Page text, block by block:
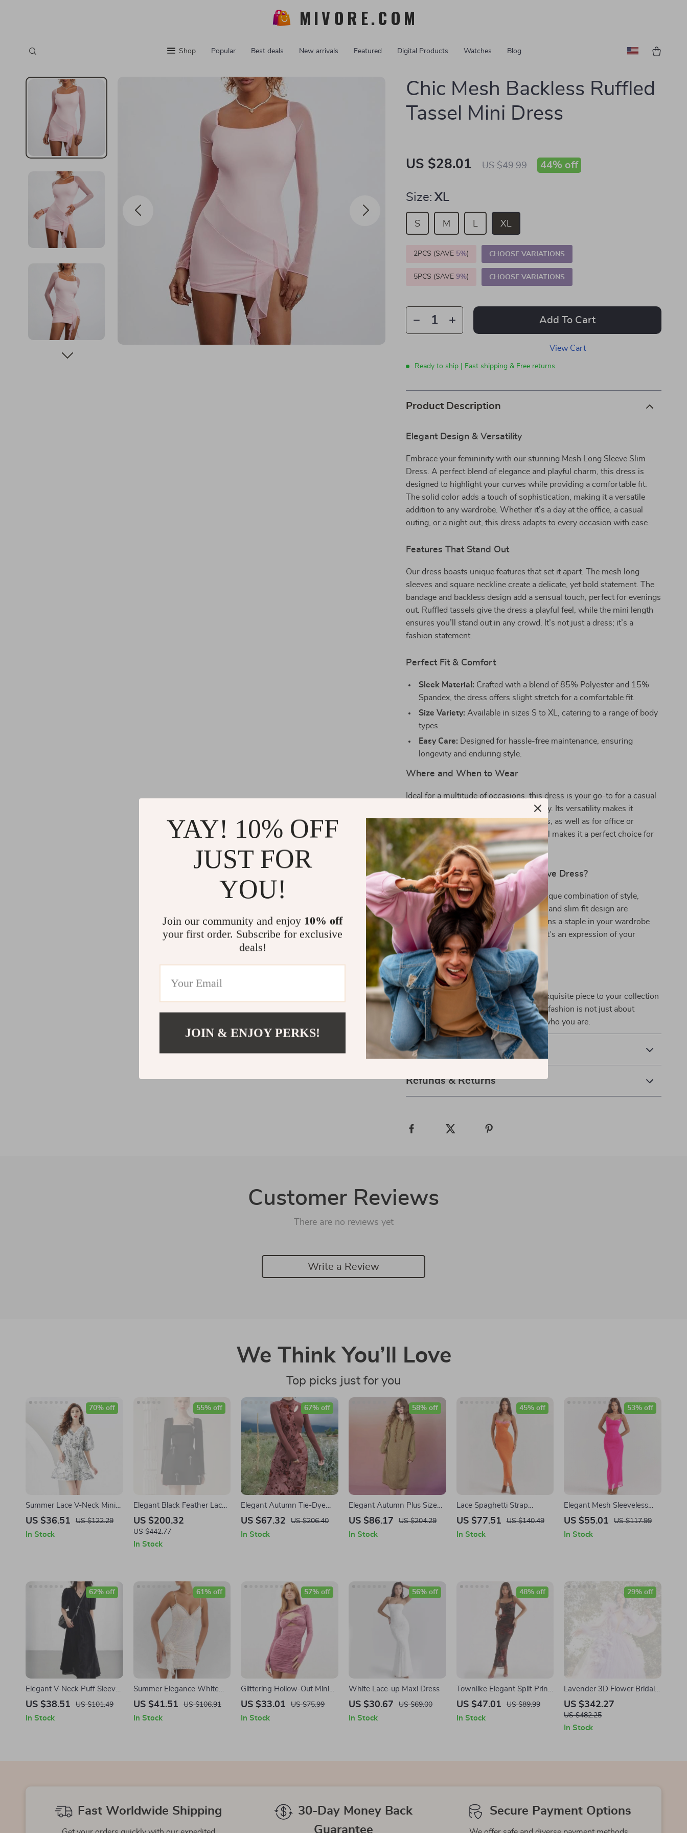
MIVORE.COM
Shop Popular Best deals New arrivals Featured Digital Products Watches Blog
Chic Mesh Backless Ruffled
Tassel Mini Dress
US $28.01 US $49.99 44% off
Size: XL
S M L XL
2PCS (SAVE 5%) CHOOSE VARIATIONS
5PCS (SAVE9%) CHOOSE VARIATIONS
Add To Cart
View Cart
Ready to ship | Fast shipping & Free returns
Product Description
Elegant Design & Versatility
Embrace your femininity with our stunning Mesh Long Sleeve Slim
Dress. A perfect blend of elegance and playful charm, this dress is
designed to highlight your curves while providing a comfortable fit.
The solid color adds a touch of sophistication, making it a versatile
addition to any wardrobe. Whether it’s a day at the office, a casual
outing, or a night out, this dress adapts to every occasion with ease.
Features That Stand Out
Our dress boasts unique features that set it apart. The mesh long
sleeves and square neckline create a delicate, yet bold statement. The
bandage and backless design add a sensual touch, perfect for evenings
out. Ruffled tassels give the dress a playful feel, while the mini length
ensures you’ll stand out in any crowd. It’s not just a dress; it’s a
fashion statement.
Perfect Fit & Comfort
Sleek Material: Crafted with a blend of 85% Polyester and 15%
Spandex, the dress offers slight stretch for a comfortable fit.
Size Variety: Available in sizes S to XL, catering to a range of body
types.
Easy Care: Designed for hassle-free maintenance, ensuring
longevity and enduring style.
Where and When to Wear
Ideal for a multitude of occasions, this dress is your go-to for a casual
day out, a romantic date, or a lively party. Its versatility makes it
suitable for spring and summer seasons, as well as for office or
streetwear. The dress’s aesthetic appeal makes it a perfect choice for
beach events and cocktail parties.
Why Choose Our Mesh Long Sleeve Dress?
What makes this dress special is its unique combination of style,
comfort, and versatility. The solid color and slim fit design are
timeless, ensuring that this dress remains a staple in your wardrobe
for years to come. It’s not just a dress; it’s an expression of your
personal style.
Order Now!
Ready to make a statement? Add this exquisite piece to your collection
today and step out in style! Remember, fashion is not just about
wearing clothes; it’s about expressing who you are.
Shipping & Delivery
Refunds & Returns
Customer Reviews
There are no reviews yet
Write a Review
We Think You’ll Love
Top picks just for you
Summer Lace V-Neck Mini
Dress
US $36.51 US $122.29
70% off
In Stock
Elegant Black Feather Lace
Dress with Beaded Details
for Autumn 2024
US $200.32
US $442.77
55% off
In Stock
Elegant Autumn Tie-Dye
Knitted Dress
US $67.32 US $206.40
67% off
In Stock
Elegant Autumn Plus Size
Hoodie Knitted Dresses for
US $86.17 US $204.29
58% off
In Stock
Lace Spaghetti Strap
Backless Bodycon Maxi
US $77.51 US $140.49
45% off
In Stock
Elegant Mesh Sleeveless
Maxi Dress
US $55.01 US $117.99
53% off
In Stock
Elegant V-Neck Puff Sleeve
Ankle-Length Dress
US $38.51 US $101.49
62% off
In Stock
Summer Elegance White
Lace Mini Dress
US $41.51 US $106.91
61% off
In Stock
Glittering Hollow-Out Mini
Dress
US $33.01 US $75.99
57% off
In Stock
White Lace-up Maxi Dress
US $30.67 US $69.00
56% off
In Stock
Townlike Elegant Split Print
Long Maxi Dress
US $47.01 US $89.99
48% off
In Stock
Lavender 3D Flower Bridal
Party Dress with Long Puff
Sleeves
US $342.27
US $482.25
29% off
In Stock
Fast Worldwide Shipping
30-Day Money Back
Guarantee
Secure Payment Options
YAY! 10% OFF
JUST FOR
YOU!
Join our community and enjoy 10% off
your first order. Subscribe for exclusive
deals!
JOIN & ENJOY PERKS!